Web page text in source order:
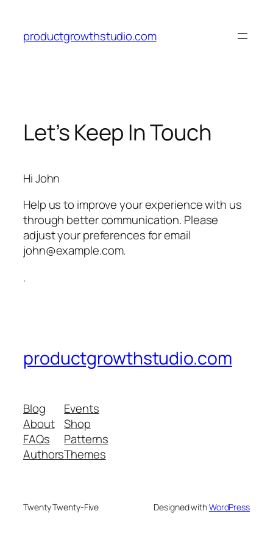
content
productgrowthstudio.com
Let’s Keep In Touch
HiJohn
Help us to improve your experience with us
through better communication. Please
adjust your preferences for email
john@example.com.
.
productgrowthstudio.com
Blog
About
FAQs
Authors
Events
Shop
Patterns
Themes
Twenty Twenty-Five Designed withWordPress